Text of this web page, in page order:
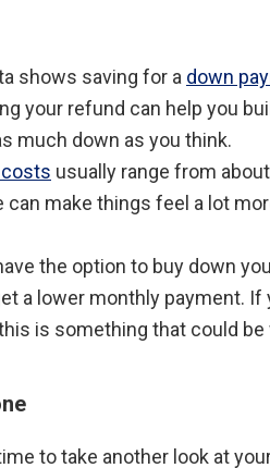
shows saving for a down
your refund can help you
much down as you think.
usually range from
make things feel a lot
the option to buy down
a lower monthly payment. If
is something that could
to take another look at